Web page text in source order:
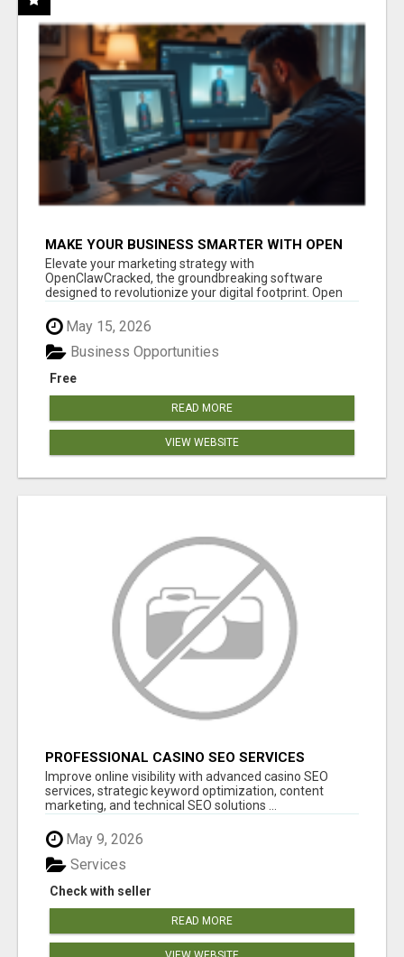
MAKE YOUR BUSINESS SMARTER WITH OPEN
CLAW AI!
Elevate your marketing strategy with
OpenClawCracked, the groundbreaking software
designed to revolutionize your digital footprint. Open
May 15, 2026
Free
Business Opportunities
READ MORE
VIEW WEBSITE
PROFESSIONAL CASINO SEO SERVICES
Improve online visibility with advanced casino SEO
services, strategic keyword optimization, content
marketing, and technical SEO solutions ...
May 9, 2026
Check with seller
Services
READ MORE